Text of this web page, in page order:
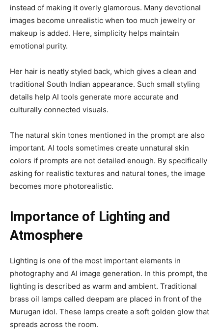
instead of making it overly glamorous. Many devotional
images become unrealistic when too much jewelry or
makeup is added. Here, simplicity helps maintain
emotional purity.
Her hair is neatly styled back, which gives a clean and
traditional South Indian appearance. Such small styling
details help AI tools generate more accurate and
culturally connected visuals.
The natural skin tones mentioned in the prompt are also
important. AI tools sometimes create unnatural skin
colors if prompts are not detailed enough. By specifically
asking for realistic textures and natural tones, the image
becomes more photorealistic.
Importance of Lighting and
Atmosphere
Lighting is one of the most important elements in
photography and AI image generation. In this prompt, the
lighting is described as warm and ambient. Traditional
brass oil lamps called deepam are placed in front of the
Murugan idol. These lamps create a soft golden glow that
spreads across the room.